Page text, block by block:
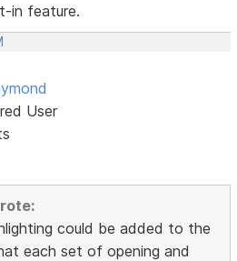
in feature.
User
could be added to the
each set of opening and